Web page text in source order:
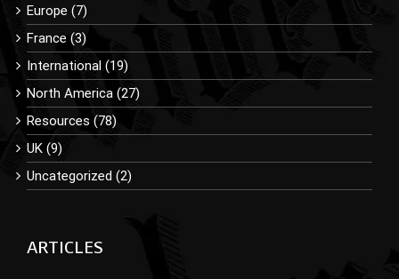
Europe (7)
France (3)
International (19)
North America (27)
Resources (78)
UK (9)
Uncategorized (2)
ARTICLES